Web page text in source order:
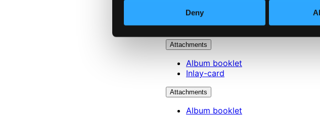
Deny
Attachments
Album booklet
Inlay-card
Attachments
Album booklet